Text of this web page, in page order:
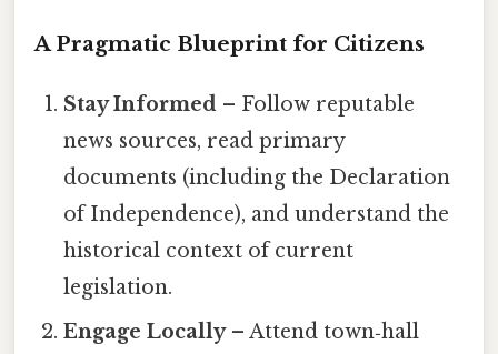
A Pragmatic Blueprint for Citizens
Stay Informed – Follow reputable
news sources, read primary
documents (including the Declaration
of Independence), and understand the
historical context of current
legislation.
Engage Locally– Attend town‑hall